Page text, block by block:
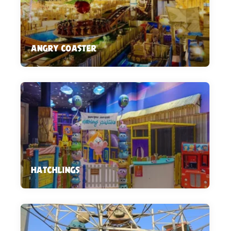
ANGRY COASTER
HATCHLINGS